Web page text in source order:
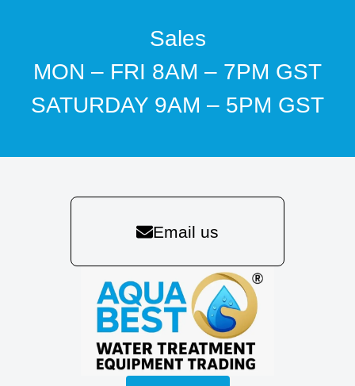
Sales
MON – FRI 8AM – 7PM GST
SATURDAY 9AM – 5PM GST
Email us